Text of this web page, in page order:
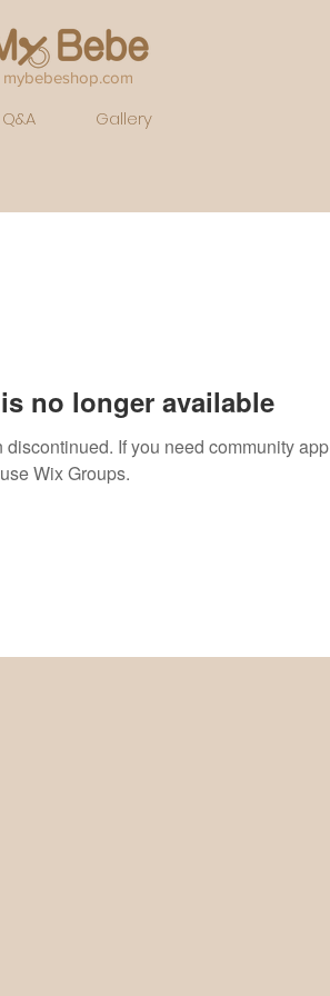
mybebeshop.com
Q&A Gallery
no longer available
If you need community app
use Wix Groups.